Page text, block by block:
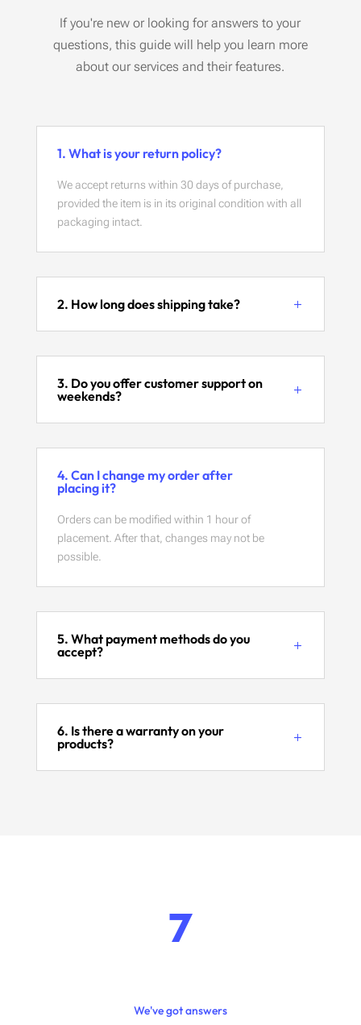
If you're new or looking for answers to your
questions, this guide will help you learn more
about our services and their features.
1. What is your return policy?
We accept returns within 30 days of purchase,
provided the item is in its original condition with all
packaging intact.
2. How long does shipping take?
3. Do you offer customer support on
weekends?
4. Can I change my order after
placing it?
Orders can be modified within 1 hour of
placement. After that, changes may not be
possible.
5. What payment methods do you
accept?
6. Is there a warranty on your
products?
7
We've got answers